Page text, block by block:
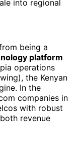
revenue
rising
billion. EBITDA
and sustaining